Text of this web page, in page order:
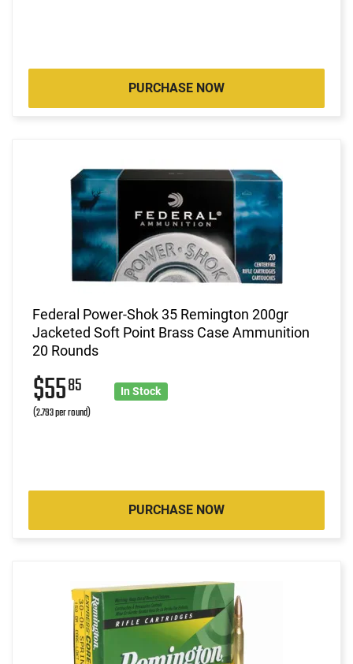
PURCHASE NOW
Federal Power-Shok 35 Remington 200gr
Jacketed Soft Point Brass Case Ammunition
20 Rounds
$5585
(2.793 per round)
In Stock
PURCHASE NOW